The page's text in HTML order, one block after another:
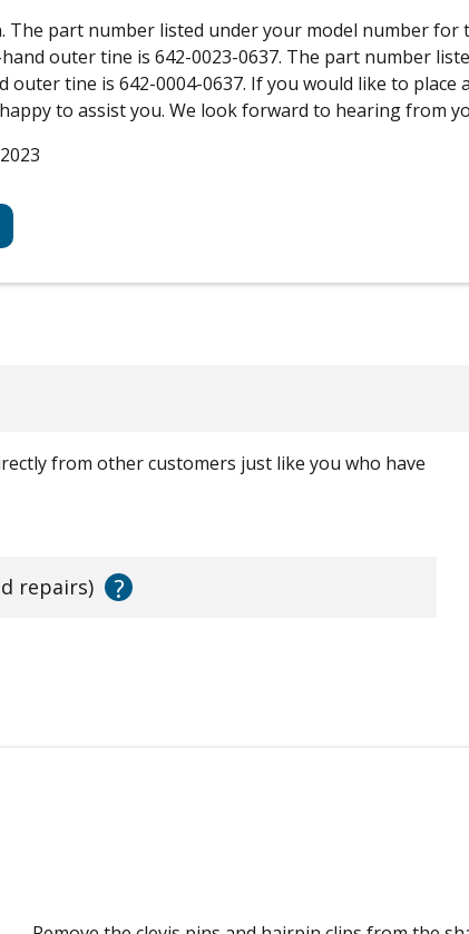
part number listed under your model number for
outer tine is 642-0023-0637. The part number
tine is 642-0004-0637. If you would like to
to assist you. We look forward to hearing from
from other customers just like you who have
repairs) ?